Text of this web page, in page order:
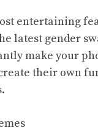
entertaining
latest gender
make your
their own